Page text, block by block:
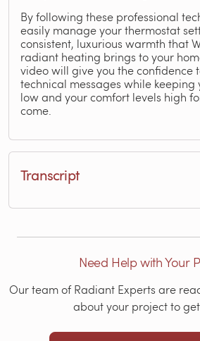
By following these professional
easily manage your thermostat
consistent, luxurious warmth that
radiant heating brings to your
video will give you the confidence
technical messages while keeping
low and your comfort levels high
come.
Transcript
Need Help with Your
Our team of Radiant Experts are
about your project to